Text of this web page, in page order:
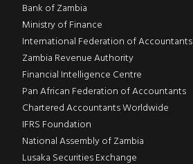
Bank of Zambia
Ministry of Finance
International Federation of Accountants
Zambia Revenue Authority
Financial Intelligence Centre
Pan African Federation of Accountants
Chartered Accountants Worldwide
IFRS Foundation
National Assembly of Zambia
Lusaka Securities Exchange